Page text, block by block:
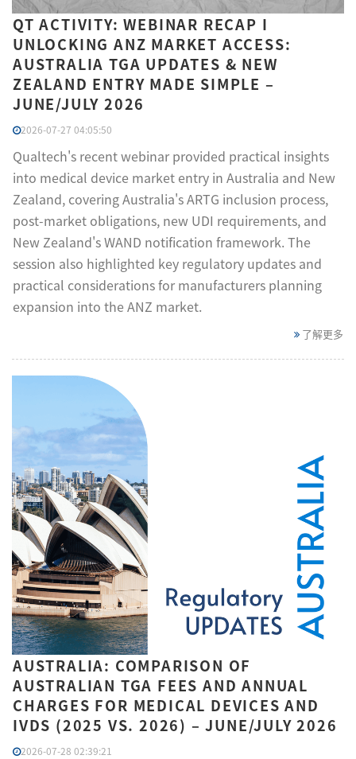
QT ACTIVITY: WEBINAR RECAP I
UNLOCKING ANZ MARKET ACCESS:
AUSTRALIA TGA UPDATES & NEW
ZEALAND ENTRY MADE SIMPLE –
JUNE/JULY 2026
2026-07-27 04:05:50
Qualtech's recent webinar provided practical insights
into medical device market entry in Australia and New
Zealand, covering Australia's ARTG inclusion process,
post-market obligations, new UDI requirements, and
New Zealand's WAND notification framework. The
session also highlighted key regulatory updates and
practical considerations for manufacturers planning
expansion into the ANZ market.
了解更多
AUSTRALIA: COMPARISON OF
AUSTRALIAN TGA FEES AND ANNUAL
CHARGES FOR MEDICAL DEVICES AND
IVDS (2025 VS. 2026) – JUNE/JULY 2026
2026-07-28 02:39:21